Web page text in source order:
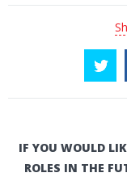
IF YOU WOULD
ROLES IN THE